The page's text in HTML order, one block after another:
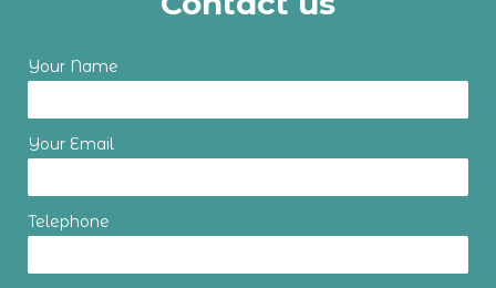
Your Name
Your Email
Telephone